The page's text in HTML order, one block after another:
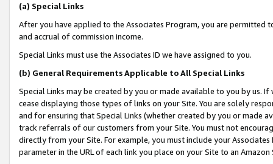
(a) Special Links
After you have applied to the Associates Program, you are permitted
and accrual of commission income.
Special Links must use the Associates ID we have assigned to you.
(b) General Requirements Applicable to All Special Links
Special Links may be created by you or made available to you by us.
cease displaying those types of links on your Site. You are solely
and for ensuring that Special Links (whether created by you or
track referrals of our customers from your Site. You must not
directly from your Site. For example, you must include your
parameter in the URL of each link you place on your Site to an Amazon